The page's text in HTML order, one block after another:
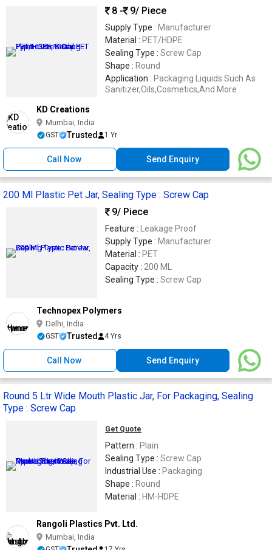
8 -
9/ Piece
Supply Type : Manufacturer
Material : PET/HDPE
Sealing Type : Screw Cap
Shape : Round
Application : Packaging Liquids Such As
Sanitizer,Oils,Cosmetics,And More
KD Creations
Mumbai, India
GST Trusted 1 Yr
Call Now Send Enquiry
200 Ml Plastic Pet Jar, Sealing Type : Screw Cap
9/ Piece
Feature :
Leakage Proof
Supply Type : Manufacturer
Material : PET
Capacity : 200 ML
Sealing Type : Screw Cap
Technopex Polymers
Delhi, India
GST Trusted 4 Yrs
Call Now Send Enquiry
Round 5 Ltr Wide Mouth Plastic Jar, For Packaging, Sealing
Type : Screw Cap
Get Quote
Pattern : Plain
Sealing Type : Screw Cap
Industrial Use : Packaging
Shape : Round
Material : HM-HDPE
Rangoli Plastics Pvt. Ltd.
Mumbai, India